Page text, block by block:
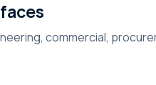
commercial,